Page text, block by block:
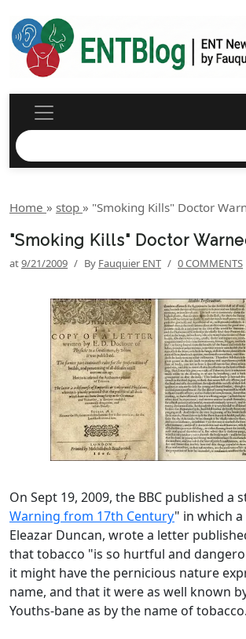
Home » stop » "Smoking Kills" Doctor
"Smoking Kills" Doctor
at9/21/2009 / By Fauquier ENT / 0 COMMENTS
On Sept 19, 2009, the BBC published a
Warning from 17th Century" in which a
Eleazar Duncan, wrote a letter
that tobacco "is so hurtful and
it might have the pernicious nature
name, and that it were as well known
Youths-bane as by the name of